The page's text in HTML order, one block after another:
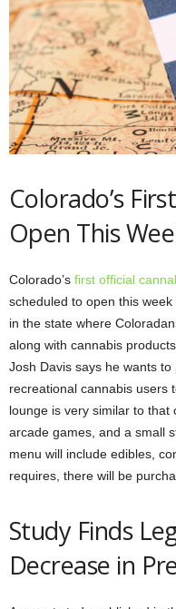
Colorado’s
Open This
Colorado’s first official
scheduled to open this
in the state where
along with cannabis
Josh Davis says he wants
recreational cannabis users
lounge is very similar to that
arcade games, and a small
menu will include edibles,
requires, there will be
Study Finds
Decrease in